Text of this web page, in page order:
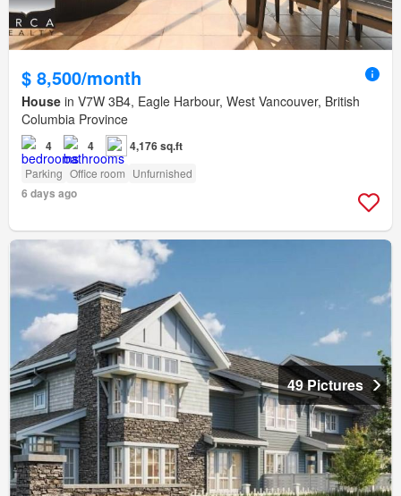
$ 8,500/month
House in V7W 3B4, Eagle Harbour, West Vancouver, British
Columbia Province
4 4 4,176 sq.ft
Parking Office room Unfurnished
6 days ago
49 Pictures